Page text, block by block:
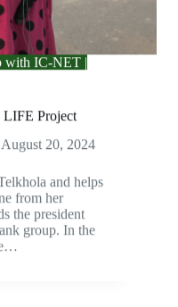
with IC-NET |
LIFE Project
August 20, 2024
and helps
from her
the president
group. In the